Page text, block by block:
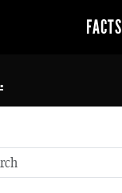
FACTS